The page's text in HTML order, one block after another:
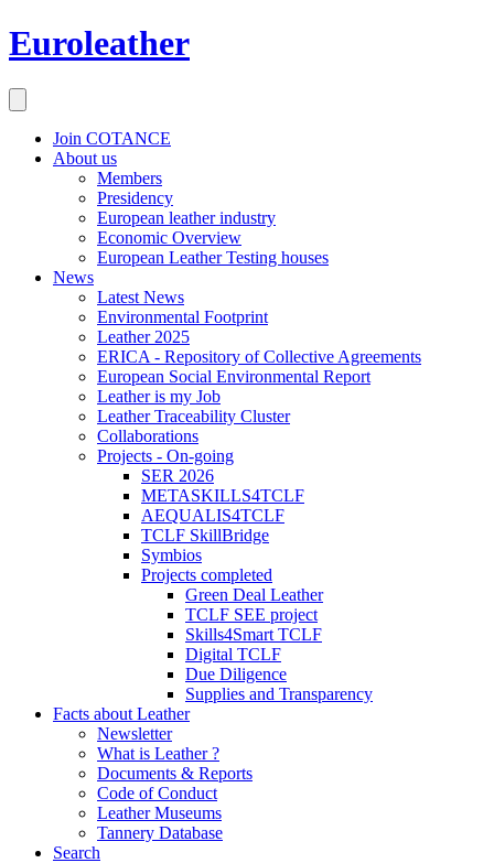
Euroleather
Join COTANCE
About us
Members
Presidency
European leather industry
Economic Overview
European Leather Testing houses
News
Latest News
Environmental Footprint
Leather 2025
ERICA - Repository of Collective Agreements
European Social Environmental Report
Leather is my Job
Leather Traceability Cluster
Collaborations
Projects - On-going
SER 2026
METASKILLS4TCLF
AEQUALIS4TCLF
TCLF SkillBridge
Symbios
Projects completed
Green Deal Leather
TCLF SEE project
Skills4Smart TCLF
Digital TCLF
Due Diligence
Supplies and Transparency
Facts about Leather
Newsletter
What is Leather ?
Documents & Reports
Code of Conduct
Leather Museums
Tannery Database
Search